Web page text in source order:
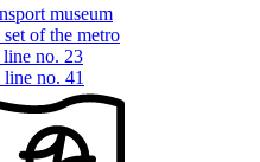
museum
of the metro
no. 23
no. 41